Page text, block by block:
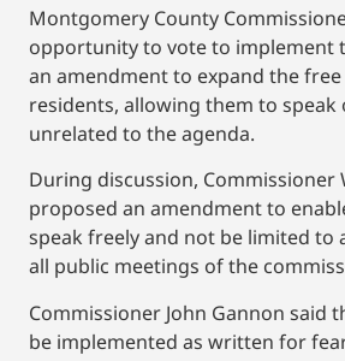
Montgomery County
opportunity to vote to implement
an amendment to expand the
residents, allowing them to speak
unrelated to the agenda.
During discussion, Commissioner
proposed an amendment to
speak freely and not be limited to
all public meetings of the
Commissioner John Gannon said
be implemented as written for